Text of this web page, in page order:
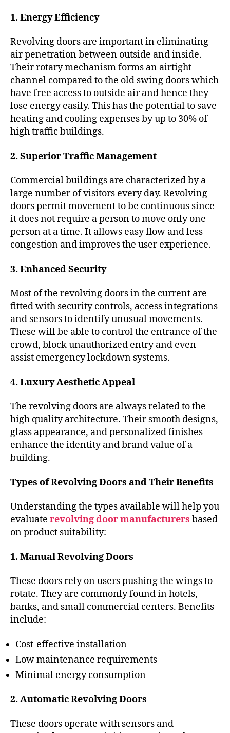
1. Energy Efficiency
Revolving doors are important in eliminating
air penetration between outside and inside.
Their rotary mechanism forms an airtight
channel compared to the old swing doors which
have free access to outside air and hence they
lose energy easily. This has the potential to save
heating and cooling expenses by up to 30% of
high traffic buildings.
2. Superior Traffic Management
Commercial buildings are characterized by a
large number of visitors every day. Revolving
doors permit movement to be continuous since
it does not require a person to move only one
person at a time. It allows easy flow and less
congestion and improves the user experience.
3. Enhanced Security
Most of the revolving doors in the current are
fitted with security controls, access integrations
and sensors to identify unusual movements.
These will be able to control the entrance of the
crowd, block unauthorized entry and even
assist emergency lockdown systems.
4. Luxury Aesthetic Appeal
The revolving doors are always related to the
high quality architecture. Their smooth designs,
glass appearance, and personalized finishes
enhance the identity and brand value of a
building.
Types of Revolving Doors and Their Benefits
Understanding the types available will help you
evaluate revolving door manufacturers based
on product suitability:
1. Manual Revolving Doors
These doors rely on users pushing the wings to
rotate. They are commonly found in hotels,
banks, and small commercial centers. Benefits
include:
Cost-effective installation
Low maintenance requirements
Minimal energy consumption
2. Automatic Revolving Doors
These doors operate with sensors and